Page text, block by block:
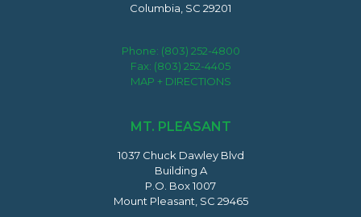
Columbia, SC 29201
Phone: (803) 252-4800
Fax: (803) 252-4405
MAP + DIRECTIONS
MT. PLEASANT
1037 Chuck Dawley Blvd
Building A
P.O. Box 1007
Mount Pleasant, SC 29465